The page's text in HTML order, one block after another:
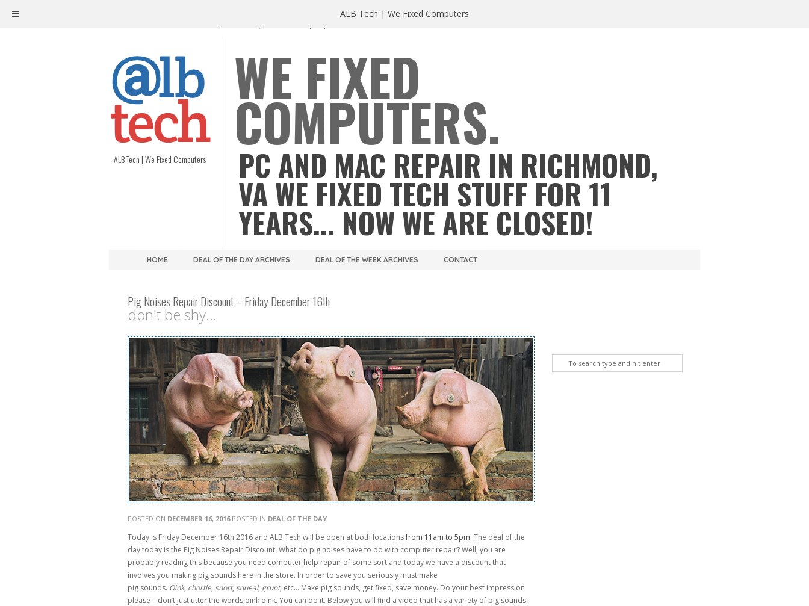
ALB Tech | We Fixed Computers
WE FIXED
COMPUTERS.
PC AND MAC REPAIR IN RICHMOND,
VA WE FIXED TECH STUFF FOR 11
YEARS... NOW WE ARE CLOSED!
HOME DEAL OF THE DAY ARCHIVES DEAL OF THE WEEK ARCHIVES CONTACT
Pig Noises Repair Discount – Friday December 16th
don't be shy...
POSTED ON DECEMBER 16, 2016POSTED IN DEAL OF THE DAY
Today is Friday December 16th 2016 and ALB Tech will be open at both locationsfrom 11am to 5pm. The deal of the
day today is the Pig Noises Repair Discount. What do pig noises have to do with computer repair? Well, you are
probably reading this because you need computer help repair of some sort and today we have a discount that
involves you making pig sounds here in the store. In order to save you seriously must make
pig sounds. Oink, chortle, snort, squeal, grunt, etc… Make pig sounds, get fixed, save money. Do your best impression
please – don’t just utter the words oink oink. You can do it. Below you will find a video that has a variety of pig sounds
ALB Tech | We Fixed Computers